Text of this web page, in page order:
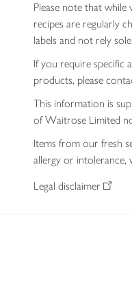
Please note that
recipes are regularly
labels and not rely
If you require specific
products, please
This information is
of Waitrose Limited
Items from our fresh
allergy or intolerance,
Legal disclaimer